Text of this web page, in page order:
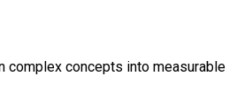
complex concepts into measurable